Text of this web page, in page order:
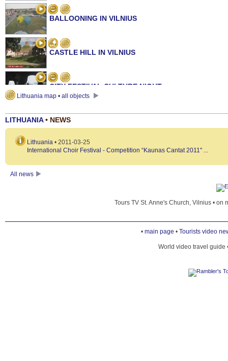
BALLOONING IN VILNIUS
CASTLE HILL IN VILNIUS
CITY FESTIVAL CULTURE NIGHT
GATE OF DAWN
GEDIMINAS' TOWER
HOTEL STIKLIAI
Lithuania map • all objects
LITHUANIA• NEWS
Lithuania • 2011-03-25
International Choir Festival - Competition “Kaunas Cantat 2011" ...
All news
Tours TV St. Anne's Church, Vilnius • on
• main page • Tourists video
World video travel guide